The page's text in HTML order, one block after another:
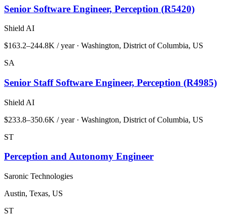
Senior Software Engineer, Perception (R5420)
Shield AI
$163.2–244.8K / year · Washington, District of Columbia, US
SA
Senior Staff Software Engineer, Perception (R4985)
Shield AI
$233.8–350.6K / year · Washington, District of Columbia, US
ST
Perception and Autonomy Engineer
Saronic Technologies
Austin, Texas, US
ST